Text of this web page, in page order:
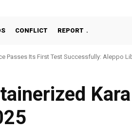
CONFLICT REPORT
Passes Its First Test Successfully: Aleppo